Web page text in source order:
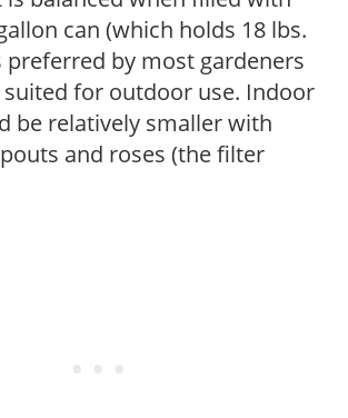
can (which holds 18 lbs.
preferred by most gardeners
suited for outdoor use. Indoor
be relatively smaller with
and roses (the filter